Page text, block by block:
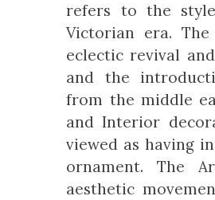
refers to the
Victorian era.
eclectic revival
and the
from the middle
and Interior
viewed as having
ornament. The
aesthetic